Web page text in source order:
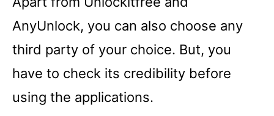
AnyUnlock, you can also choose any
third party of your choice. But, you
have to check its credibility before
using the applications.